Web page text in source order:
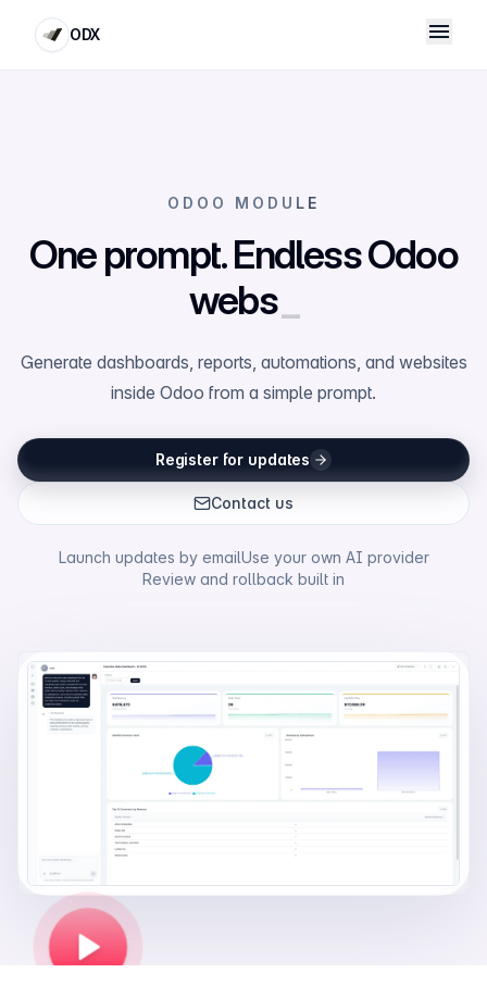
ODX
ODOO MODULE
One prompt. Endless Odoo
websites
Generate dashboards, reports, automations, and websites
inside Odoo from a simple prompt.
Register for updates
Contact us
Launch updates by emailUse your own AI provider
Review and rollback built in